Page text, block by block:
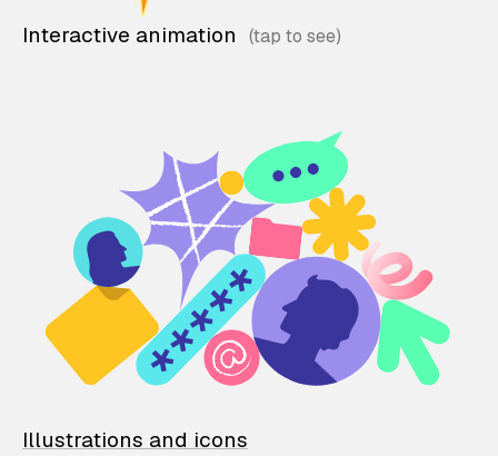
Interactive animation
Illustrations and icons